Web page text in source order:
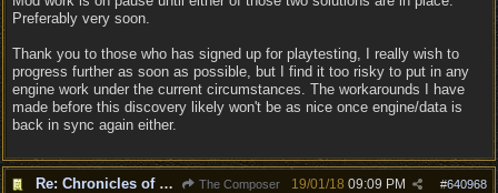
Preferably very soon.
Thank you to those who has signed up for playtesting, I really wish to
progress further as soon as possible, but I find it too risky to put in any
engine work under the current circumstances. The workarounds I have
made before this discovery likely won't be as nice once engine/data is
back in sync again either.
Re: Chronicles of Divinity [Campaign Expansion] The Composer #640968
19/01/18 09:09 PM